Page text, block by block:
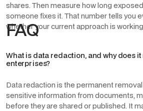
shares. Then measure how long
someone fixes it. That number tells you
whether your current approach is
FAQ
What is data redaction, and why does
enterprises?
Data redaction is the permanent
sensitive information from documents,
before they are shared or published. It